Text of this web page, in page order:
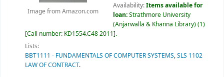
Image from Amazon.com
Availability:Items available for
loan:Strathmore University
(Anjarwalla & Khanna Library)(1)
Call number: KD1554.C48 2011 .
Lists:
BBT1111 - FUNDAMENTALS OF COMPUTER SYSTEMS,SLS 1102
LAW OF CONTRACT.